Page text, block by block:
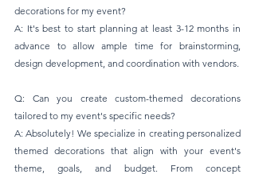
decorations for my event?
A: It's best to start planning at least 3-12 months in
advance to allow ample time for brainstorming,
design development, and coordination with vendors.
Q: Can you create custom-themed decorations
tailored to my event's specific needs?
A: Absolutely! We specialize in creating personalized
themed decorations that align with your event's
theme, goals, and budget. From concept